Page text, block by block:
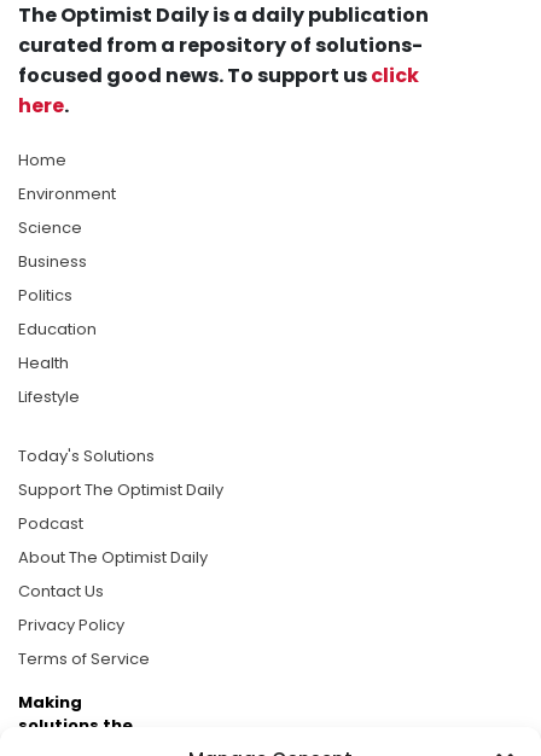
The Optimist Daily is a daily publication
curated from a repository of solutions-
focused good news. To support usclick
here.
Home
Environment
Science
Business
Politics
Education
Health
Lifestyle
Today's Solutions
Support The Optimist Daily
Podcast
About The Optimist Daily
Contact Us
Privacy Policy
Terms of Service
Making
solutions the